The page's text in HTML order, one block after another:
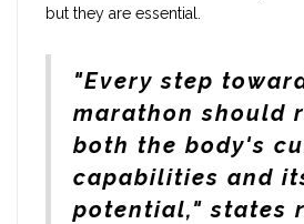
but they are essential.
"Every step
marathon should
both the body's
capabilities and
potential," states